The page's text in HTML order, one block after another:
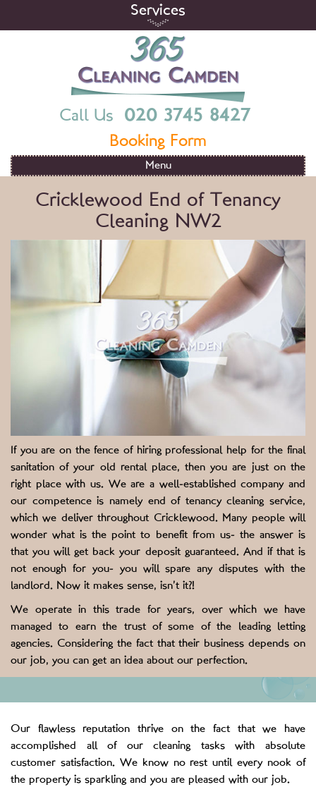
Services
End Of Tenancy Cleaning Services in London
Call Us 020 3745 8427
Booking Form
Menu
Cricklewood End of Tenancy
Cleaning NW2
If you are on the fence of hiring professional help for the final
sanitation of your old rental place, then you are just on the
right place with us. We are a well-established company and
our competence is namely end of tenancy cleaning service,
which we deliver throughout Cricklewood. Many people will
wonder what is the point to benefit from us- the answer is
that you will get back your deposit guaranteed. And if that is
not enough for you- you will spare any disputes with the
landlord. Now it makes sense, isn’t it?!
We operate in this trade for years, over which we have
managed to earn the trust of some of the leading letting
agencies. Considering the fact that their business depends on
our job, you can get an idea about our perfection.
Our flawless reputation thrive on the fact that we have
accomplished all of our cleaning tasks with absolute
customer satisfaction. We know no rest until every nook of
the property is sparkling and you are pleased with our job.